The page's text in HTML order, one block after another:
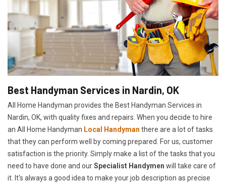
Best Handyman Services in Nardin, OK
All Home Handyman provides the Best Handyman Services in
Nardin, OK, with quality fixes and repairs. When you decide to hire
an All Home Handyman Local Handyman there are a lot of tasks
that they can perform well by coming prepared. For us, customer
satisfaction is the priority. Simply make a list of the tasks that you
need to have done and ourSpecialist Handymen will take care of
it. It's always a good idea to make your job description as precise